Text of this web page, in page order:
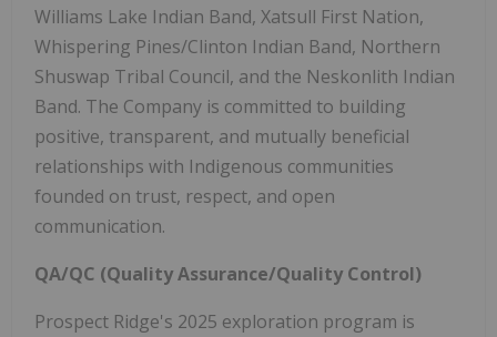
Williams Lake Indian Band, Xatsull First Nation,
Whispering Pines/Clinton Indian Band, Northern
Shuswap Tribal Council, and the Neskonlith Indian
Band. The Company is committed to building
positive, transparent, and mutually beneficial
relationships with Indigenous communities
founded on trust, respect, and open
communication.
QA/QC (Quality Assurance/Quality Control)
Prospect Ridge's 2025 exploration program is